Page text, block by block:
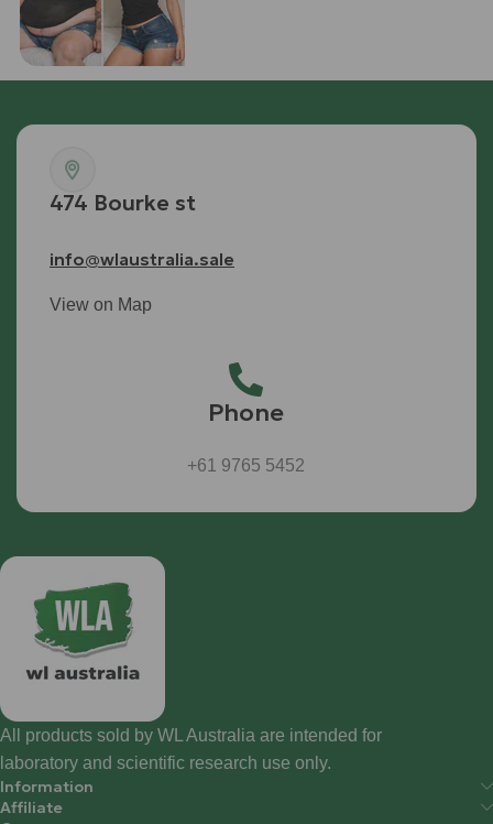
SHOP RETTA
474 Bourke st
info@wlaustralia.sale
View on Map
Phone
+61 9765 5452
All products sold by WL Australia are intended for
laboratory and scientific research use only.
Information
Affiliate